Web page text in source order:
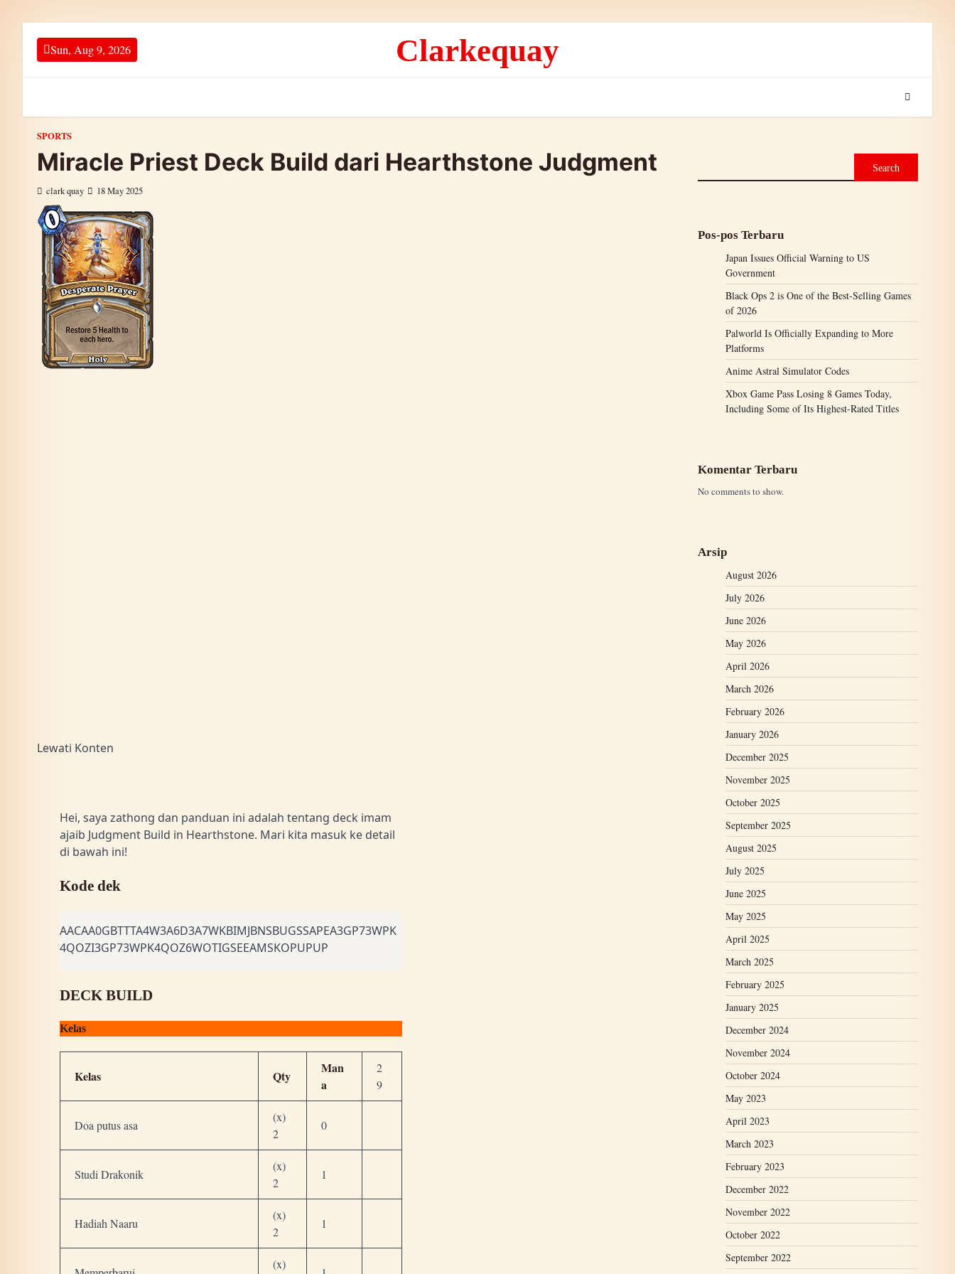
Sun, Aug 9, 2026 Clarkequay
SPORTS
Miracle Priest Deck Build dari Hearthstone Judgment
clark quay 18 May 2025
Lewati Konten
Hei, saya zathong dan panduan ini adalah tentang deck imam
ajaib Judgment Build in Hearthstone. Mari kita masuk ke detail
di bawah ini!
Kode dek
AACAA0GBTTTA4W3A6D3A7WKBIMJBNSBUGSSAPEA3GP73WPK
4QOZI3GP73WPK4QOZ6WOTIGSEEAMSKOPUPUP
DECK BUILD
Kelas
Kelas Qty
Man
a
2
9
Doa putus asa
(x)
2
0
Studi Drakonik
(x)
2
1
Hadiah Naaru
(x)
2
1
(x)
Search
Pos-pos Terbaru
Japan Issues Official Warning to US
Government
Black Ops 2 is One of the Best-Selling Games
of 2026
Palworld Is Officially Expanding to More
Platforms
Anime Astral Simulator Codes
Xbox Game Pass Losing 8 Games Today,
Including Some of Its Highest-Rated Titles
Komentar Terbaru
No comments to show.
Arsip
August 2026
July 2026
June 2026
May 2026
April 2026
March 2026
February 2026
January 2026
December 2025
November 2025
October 2025
September 2025
August 2025
July 2025
June 2025
May 2025
April 2025
March 2025
February 2025
January 2025
December 2024
November 2024
October 2024
May 2023
April 2023
March 2023
February 2023
December 2022
November 2022
October 2022
September 2022